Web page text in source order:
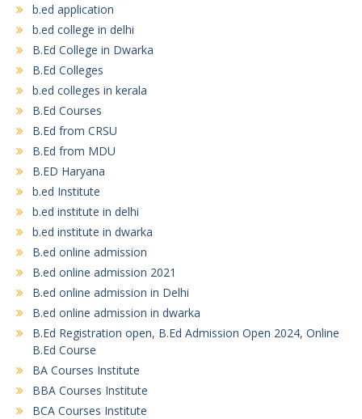
b.ed application
b.ed college in delhi
B.Ed College in Dwarka
B.Ed Colleges
b.ed colleges in kerala
B.Ed Courses
B.Ed from CRSU
B.Ed from MDU
B.ED Haryana
b.ed Institute
b.ed institute in delhi
b.ed institute in dwarka
B.ed online admission
B.ed online admission 2021
B.ed online admission in Delhi
B.ed online admission in dwarka
B.Ed Registration open, B.Ed Admission Open 2024, Online
B.Ed Course
BA Courses Institute
BBA Courses Institute
BCA Courses Institute